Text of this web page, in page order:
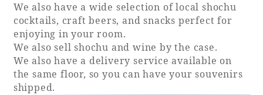
We also have a wide selection of local shochu
cocktails, craft beers, and snacks perfect for
enjoying in your room.
We also sell shochu and wine by the case.
We also have a delivery service available on
the same floor, so you can have your souvenirs
shipped.